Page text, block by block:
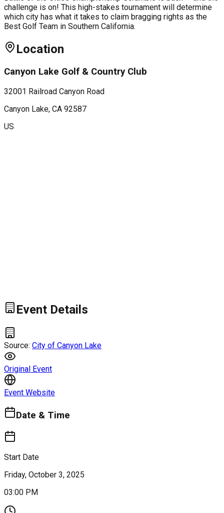
challenge is on! This high-stakes tournament will determine
which city has what it takes to claim bragging rights as the
Best Golf Team in Southern California.
Location
Canyon Lake Golf & Country Club
32001 Railroad Canyon Road
Canyon Lake, CA 92587
US
Event Details
Source: City of Canyon Lake
Original Event
Event Website
Date & Time
Start Date
Friday, October 3, 2025
03:00 PM